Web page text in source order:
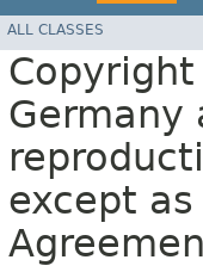
ALL CLASSES
Germany
except